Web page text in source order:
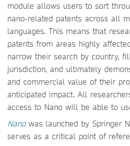
module allows users to sort
nano-related patents across all
languages. This means that
patents from areas highly
narrow their search by country,
jurisdiction, and ultimately
and commercial value of their
anticipated impact. All
access to Nano will be able to
Nanowas launched by Springer
serves as a critical point of